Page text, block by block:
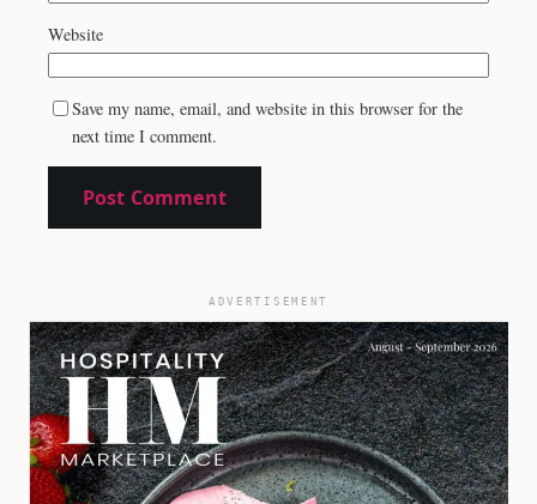
Website
Save my name, email, and website in this browser for the
next time I comment.
ADVERTISEMENT